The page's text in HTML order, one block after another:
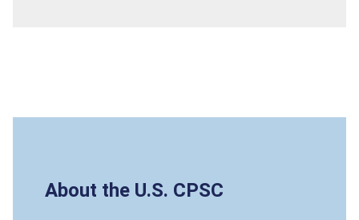
About the U.S. CPSC